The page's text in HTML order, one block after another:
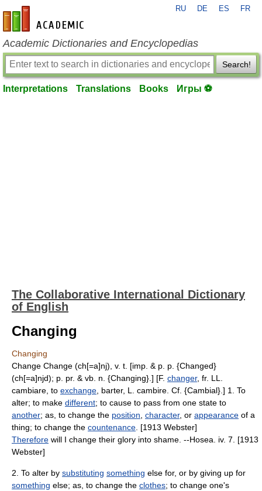
en-academic.com
RU DE ES FR
Academic Dictionaries and Encyclopedias
Search!
Interpretations Translations Books Игры ⚽
The Collaborative International Dictionary
of English
Changing
Changing
Change Change (ch[=a]nj), v. t. [imp. & p. p. {Changed}
(ch[=a]njd); p. pr. & vb. n. {Changing}.] [F. changer, fr. LL.
cambiare, to exchange , barter, L. cambire. Cf. {Cambial}.] 1. To
alter; to make different; to cause to pass from one state to
another; as, to change the position character, or appearance of a
thing; to change the countenance . [1913 Webster]
Therefore will I change their glory into shame. --Hosea. iv. 7. [1913
Webster]
2. To alter by substituting something else for, or by giving up for
something else; as, to change the clothes; to change one's